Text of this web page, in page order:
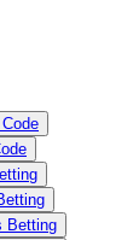
Betting